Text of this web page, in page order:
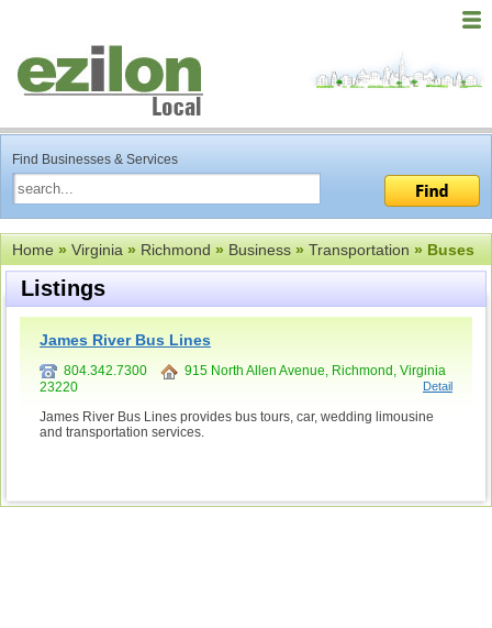
Find Businesses & Services
Home»Virginia»Richmond»Business»Transportation» Buses
Listings
James River Bus Lines
804.342.7300
915 North Allen Avenue, Richmond, Virginia
23220
Detail
James River Bus Lines provides bus tours, car, wedding limousine
and transportation services.